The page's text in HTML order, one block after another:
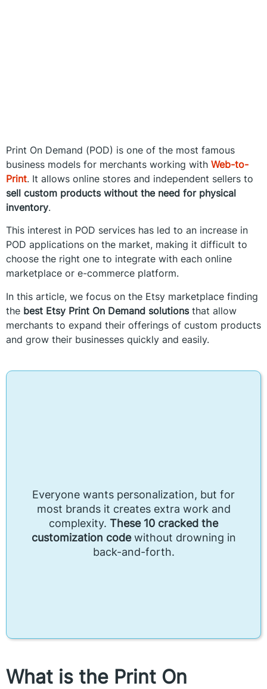
Print On Demand (POD) is one of the most famous
business models for merchants working with Web-to-
Print. It allows online stores and independent sellers to
sell custom products without the need for physical
inventory.
This interest in POD services has led to an increase in
POD applications on the market, making it difficult to
choose the right one to integrate with each online
marketplace or e-commerce platform.
In this article, we focus on the Etsy marketplace finding
the best Etsy Print On Demand solutionsthat allow
merchants to expand their offerings of custom products
and grow their businesses quickly and easily.
Everyone wants personalization, but for
most brands it creates extra work and
complexity. These 10 cracked the
customization codewithout drowning in
back-and-forth.
What is the Print On